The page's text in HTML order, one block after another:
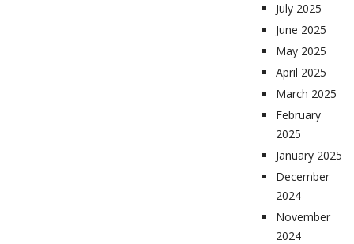
July 2025
June 2025
May 2025
April 2025
March 2025
February
2025
January 2025
December
2024
November
2024